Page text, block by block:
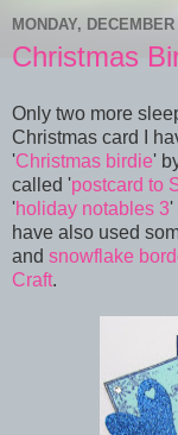
MONDAY,
Christmas
Only two more
Christmas card I
'Christmas birdie'
called 'postcard to
'holiday notables 3'
have also used
and snowflake
Craft.